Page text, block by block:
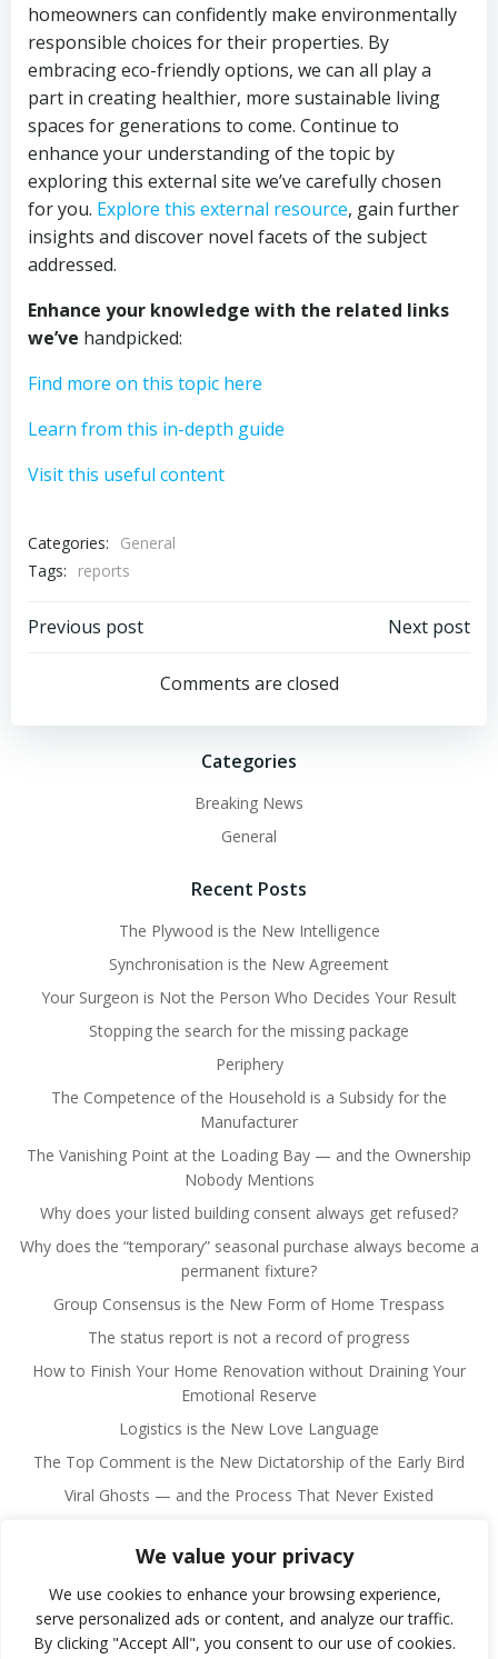
We value your privacy
We use cookies to enhance your browsing experience,
serve personalized ads or content, and analyze our traffic.
By clicking "Accept All", you consent to our use of cookies.
homeowners can confidently make environmentally
responsible choices for their properties. By
embracing eco-friendly options, we can all play a
part in creating healthier, more sustainable living
spaces for generations to come. Continue to
enhance your understanding of the topic by
exploring this external site we’ve carefully chosen
for you. Explore this external resource, gain further
insights and discover novel facets of the subject
addressed.
Enhance your knowledge with the related links
we’ve handpicked:
Find more on this topic here
Learn from this in-depth guide
Visit this useful content
Categories:
General
Tags:
reports
Post
navigation
Previous post
navigation
Next post
Comments are closed
Categories
Breaking News
General
Recent Posts
The Plywood is the New Intelligence
Synchronisation is the New Agreement
Your Surgeon is Not the Person Who Decides Your Result
Stopping the search for the missing package
Periphery
The Competence of the Household is a Subsidy for the
Manufacturer
The Vanishing Point at the Loading Bay — and the Ownership
Nobody Mentions
Why does your listed building consent always get refused?
Why does the “temporary” seasonal purchase always become a
permanent fixture?
Group Consensus is the New Form of Home Trespass
The status report is not a record of progress
How to Finish Your Home Renovation without Draining Your
Emotional Reserve
Logistics is the New Love Language
The Top Comment is the New Dictatorship of the Early Bird
Viral Ghosts — and the Process That Never Existed
© 2026 Fulano Man. Created for free using WordPress